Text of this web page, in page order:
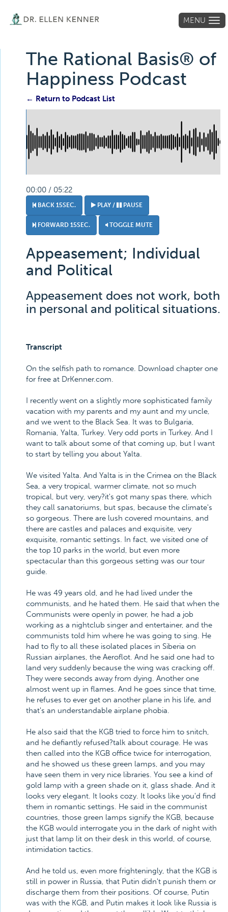
MENU
The Rational Basis® of
Happiness Podcast
← Return to Podcast List
00:00 / 05:22
BACK 15SEC. PLAY / PAUSE
FORWARD 15SEC. TOGGLE MUTE
Appeasement; Individual
and Political
Appeasement does not work, both
in personal and political situations.
Transcript
On the selfish path to romance. Download chapter one
for free at DrKenner.com.
I recently went on a slightly more sophisticated family
vacation with my parents and my aunt and my uncle,
and we went to the Black Sea. It was to Bulgaria,
Romania, Yalta, Turkey. Very odd ports in Turkey. And I
want to talk about some of that coming up, but I want
to start by telling you about Yalta.
We visited Yalta. And Yalta is in the Crimea on the Black
Sea, a very tropical, warmer climate, not so much
tropical, but very, very?it's got many spas there, which
they call sanatoriums, but spas, because the climate's
so gorgeous. There are lush covered mountains, and
there are castles and palaces and exquisite, very
exquisite, romantic settings. In fact, we visited one of
the top 10 parks in the world, but even more
spectacular than this gorgeous setting was our tour
guide.
He was 49 years old, and he had lived under the
communists, and he hated them. He said that when the
Communists were openly in power, he had a job
working as a nightclub singer and entertainer, and the
communists told him where he was going to sing. He
had to fly to all these isolated places in Siberia on
Russian airplanes, the Aeroflot. And he said one had to
land very suddenly because the wing was cracking off.
They were seconds away from dying. Another one
almost went up in flames. And he goes since that time,
he refuses to ever get on another plane in his life, and
that's an understandable airplane phobia.
He also said that the KGB tried to force him to snitch,
and he defiantly refused?talk about courage. He was
then called into the KGB office twice for interrogation,
and he showed us these green lamps, and you may
have seen them in very nice libraries. You see a kind of
gold lamp with a green shade on it, glass shade. And it
looks very elegant. It looks cozy. It looks like you'd find
them in romantic settings. He said in the communist
countries, those green lamps signify the KGB, because
the KGB would interrogate you in the dark of night with
just that lamp lit on their desk in this world, of course,
intimidation tactics.
And he told us, even more frighteningly, that the KGB is
still in power in Russia, that Putin didn't punish them or
discharge them from their positions. Of course, Putin
was with the KGB, and Putin makes it look like Russia is